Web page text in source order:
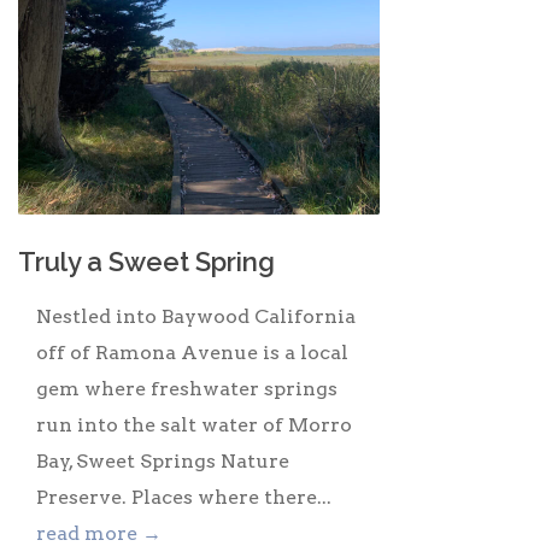
Truly a Sweet Spring
Nestled into Baywood California
off of Ramona Avenue is a local
gem where freshwater springs
run into the salt water of Morro
Bay, Sweet Springs Nature
Preserve. Places where there...
read more →